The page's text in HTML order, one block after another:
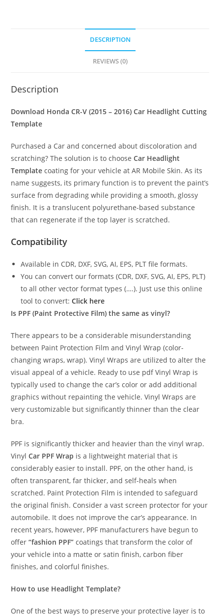
DESCRIPTION
REVIEWS (0)
Description
Download Honda CR-V (2015 – 2016)Car Headlight Cutting
Template
Purchased a Car and concerned about discoloration and
scratching? The solution is to choose Car Headlight
Template coating for your vehicle at AR Mobile Skin. As its
name suggests, its primary function is to prevent the paint’s
surface from degrading while providing a smooth, glossy
finish. It is a translucent polyurethane-based substance
that can regenerate if the top layer is scratched.
Compatibility
Available in CDR, DXF, SVG, AI, EPS, PLT file formats.
You can convert our formats (CDR, DXF, SVG, AI, EPS, PLT)
to all other vector format types (….). Just use this online
tool to convert:Click here
Is PPF (Paint Protective Film) the same as vinyl?
There appears to be a considerable misunderstanding
between Paint Protection Film and Vinyl Wrap (color-
changing wraps, wrap). Vinyl Wraps are utilized to alter the
visual appeal of a vehicle. Ready to use pdf Vinyl Wrap is
typically used to change the car’s color or add additional
graphics without repainting the vehicle. Vinyl Wraps are
very customizable but significantly thinner than the clear
bra.
PPF is significantly thicker and heavier than the vinyl wrap.
VinylCar PPF Wrap is a lightweight material that is
considerably easier to install. PPF, on the other hand, is
often transparent, far thicker, and self-heals when
scratched. Paint Protection Film is intended to safeguard
the original finish. Consider a vast screen protector for your
automobile. It does not improve the car’s appearance. In
recent years, however, PPF manufacturers have begun to
offer“fashion PPF” coatings that transform the color of
your vehicle into a matte or satin finish, carbon fiber
finishes, and colorful finishes.
How to use Headlight Template?
One of the best ways to preserve your protective layer is to